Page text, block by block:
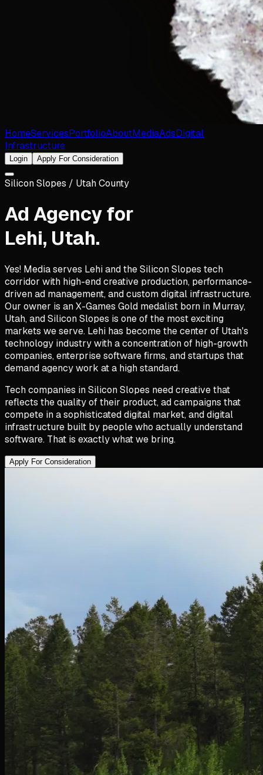
HomeServicesPortfolioAboutMediaAdsDigital
Infrastructure
Login Apply For Consideration
Silicon Slopes / Utah County
Ad Agency for
Lehi, Utah.
Yes! Media serves Lehi and the Silicon Slopes tech
corridor with high-end creative production, performance-
driven ad management, and custom digital infrastructure.
Our owner is an X-Games Gold medalist born in Murray,
Utah, and Silicon Slopes is one of the most exciting
markets we serve. Lehi has become the center of Utah's
technology industry with a concentration of high-growth
companies, enterprise software firms, and startups that
demand agency work at a high standard.
Tech companies in Silicon Slopes need creative that
reflects the quality of their product, ad campaigns that
compete in a sophisticated digital market, and digital
infrastructure built by people who actually understand
software. That is exactly what we bring.
Apply For Consideration